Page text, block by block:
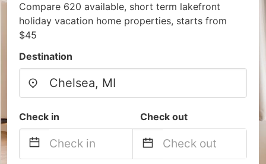
Compare 620 available, short term lakefront
holiday vacation home properties, starts from
$45
Destination
Check in Check out